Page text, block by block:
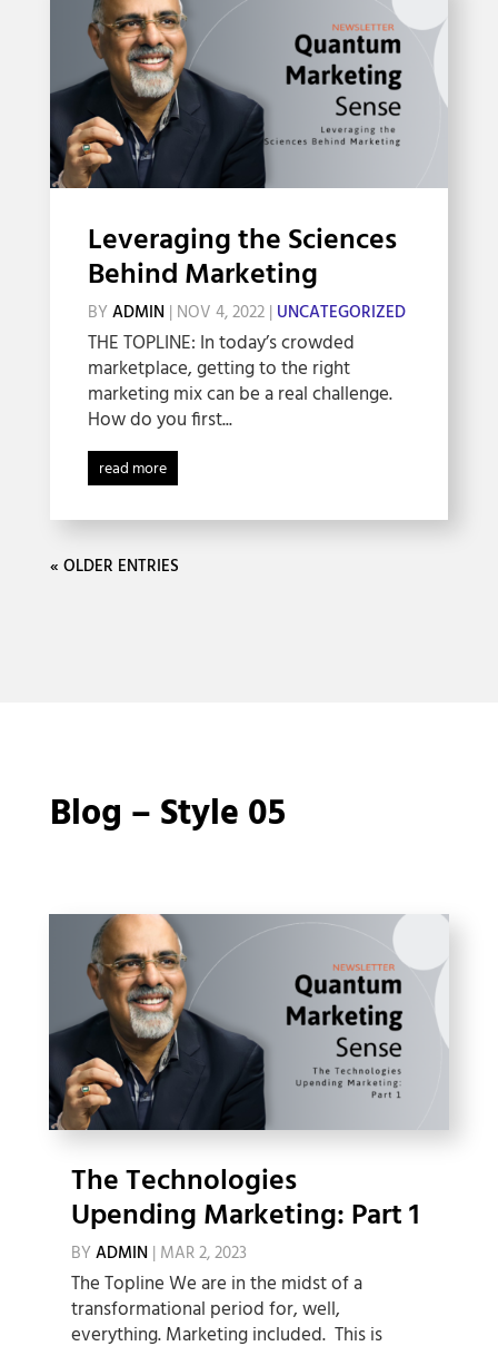
Leveraging the Sciences
Behind Marketing
BYADMIN| NOV 4, 2022| UNCATEGORIZED
THE TOPLINE: In today’s crowded
marketplace, getting to the right
marketing mix can be a real challenge.
How do you first...
read more
« OLDER ENTRIES
Blog – Style 05
The Technologies
Upending Marketing: Part 1
BYADMIN| MAR 2, 2023
The Topline We are in the midst of a
transformational period for, well,
everything. Marketing included. This is